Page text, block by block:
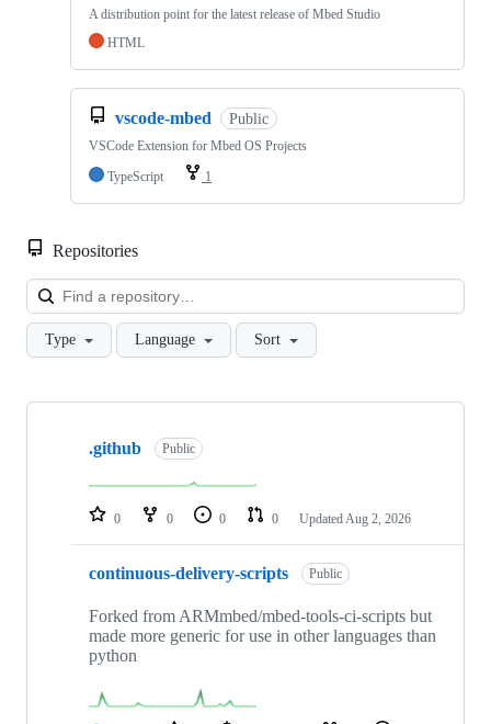
A distribution point for the latest release of Mbed Studio
HTML
vscode-mbed Public
VSCode Extension for Mbed OS Projects
TypeScript
1
Repositories
Type Language Sort
Showing
repositories
.github Public
0 0 0 0 Updated Aug 2, 2026
continuous-delivery-scripts Public
Forked from ARMmbed/mbed-tools-ci-scripts but
made more generic for use in other languages than
python